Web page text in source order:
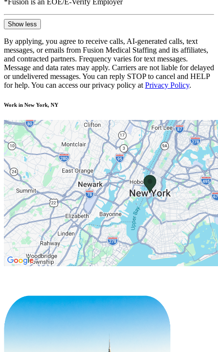
Show less
By applying, you agree to receive calls, AI-generated calls, text
messages, or emails from Fusion Medical Staffing and its affiliates,
and contracted partners. Frequency varies for text messages.
Message and data rates may apply. Carriers are not liable for delayed
or undelivered messages. You can reply STOP to cancel and HELP
for help. You can access our privacy policy at Privacy Policy.
Work in New York, NY